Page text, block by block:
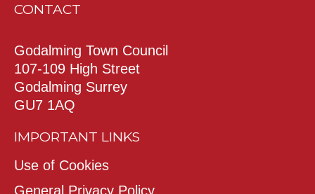
CONTACT
Godalming Town Council
107-109 High Street
Godalming Surrey
GU7 1AQ
IMPORTANT LINKS
Use of Cookies
General Privacy Policy